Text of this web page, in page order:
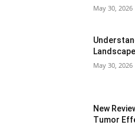
May 30, 2026
May 30, 2026
New
Tumor